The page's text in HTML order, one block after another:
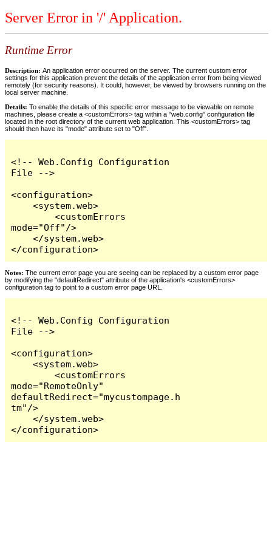
Server Error in '/' Application.
Runtime Error
Description: An application error occurred on the server. The current custom error
settings for this application prevent the details of the application error from being viewed
remotely (for security reasons). It could, however, be viewed by browsers running on the
local server machine.
Details: To enable the details of this specific error message to be viewable on remote
machines, please create a <customErrors> tag within a "web.config" configuration file
located in the root directory of the current web application. This <customErrors> tag
should then have its "mode" attribute set to "Off".
<!-- Web.Config Configuration
File -->
<configuration>
    <system.web>
        <customErrors
mode="Off"/>
    </system.web>
</configuration>
Notes: The current error page you are seeing can be replaced by a custom error page
by modifying the "defaultRedirect" attribute of the application's <customErrors>
configuration tag to point to a custom error page URL.
<!-- Web.Config Configuration
File -->
<configuration>
    <system.web>
        <customErrors
mode="RemoteOnly"
defaultRedirect="mycustompage.h
tm"/>
    </system.web>
</configuration>